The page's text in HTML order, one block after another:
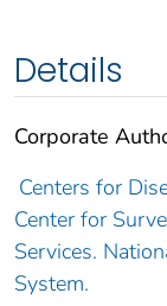
Details
Corporate
Centers for
Center for
Services.
System.